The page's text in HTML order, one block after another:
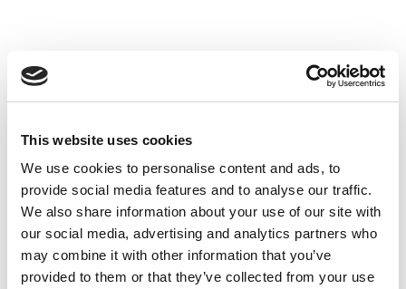
This website uses cookies
We use cookies to personalise content and ads, to
provide social media features and to analyse our traffic.
We also share information about your use of our site with
our social media, advertising and analytics partners who
may combine it with other information that you’ve
provided to them or that they’ve collected from your use